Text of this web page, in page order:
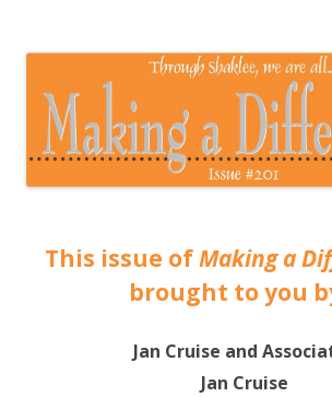
This issue ofMaking a
brought to you
Jan Cruise and
Jan Cruise